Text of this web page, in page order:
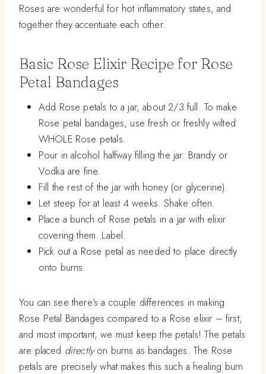
Roses are wonderful for hot inflammatory states, and
together they accentuate each other.
Basic Rose Elixir Recipe for Rose
Petal Bandages
Add Rose petals to a jar, about 2/3 full. To make
Rose petal bandages, use fresh or freshly wilted
WHOLE Rose petals.
Pour in alcohol halfway filling the jar. Brandy or
Vodka are fine.
Fill the rest of the jar with honey (or glycerine).
Let steep for at least 4 weeks. Shake often.
Place a bunch of Rose petals in a jar with elixir
covering them. Label.
Pick out a Rose petal as needed to place directly
onto burns.
You can see there’s a couple differences in making
Rose Petal Bandages compared to a Rose elixir – first,
and most important, we must keep the petals! The petals
are placed directlyon burns as bandages. The Rose
petals are precisely what makes this such a healing burn